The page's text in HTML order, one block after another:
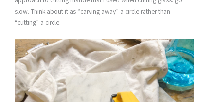
slow. Think about it as “carving away” a circle rather than
“cutting” a circle.